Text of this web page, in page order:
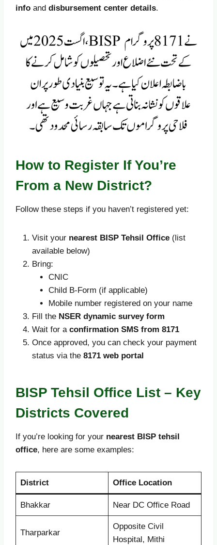
info and disbursement center details.
How to Register If You’re
From a New District?
Follow these steps if you haven’t registered yet:
Visit your nearest BISP Tehsil Office (list
available below)
Bring:
CNIC
Child B-Form (if applicable)
Mobile number registered on your name
Fill the NSER dynamic survey form
Wait for a confirmation SMS from 8171
Once approved, you can check your payment
status via the 8171 web portal
BISP Tehsil Office List – Key
Districts Covered
If you’re looking for your nearest BISP tehsil
office, here are some examples:
District Office Location
Bhakkar Near DC Office Road
Tharparkar
Opposite Civil
Hospital, Mithi